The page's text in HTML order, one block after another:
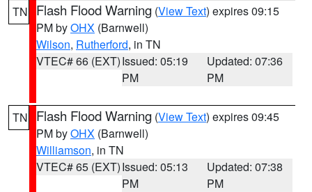
TN Flash Flood Warning (View Text) expires 09:15
PM byOHX (Barnwell)
Wilson, Rutherford, in TN
VTEC# 66 (EXT)Issued: 05:19
PM
Updated: 07:36
PM
TN Flash Flood Warning (View Text) expires 09:45
PM byOHX (Barnwell)
Williamson, in TN
VTEC# 65 (EXT)Issued: 05:13
PM
Updated: 07:38
PM